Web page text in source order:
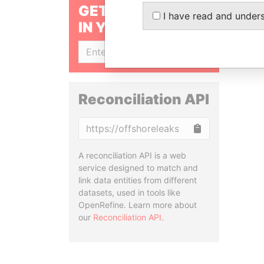
GET OUR STORIES
IN YOUR INBOX
Reconciliation API
A reconciliation API is a web
service designed to match and
link data entities from different
datasets, used in tools like
OpenRefine. Learn more about
our Reconciliation API.
I have read and